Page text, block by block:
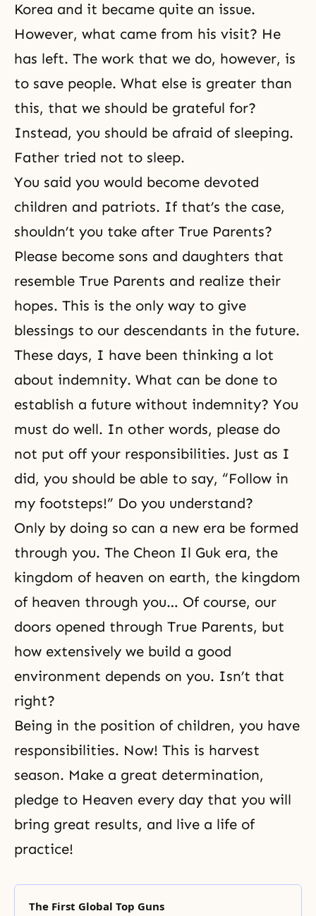
Korea and it became quite an issue.
However, what came from his visit? He
has left. The work that we do, however, is
to save people. What else is greater than
this, that we should be grateful for?
Instead, you should be afraid of sleeping.
Father tried not to sleep.
You said you would become devoted
children and patriots. If that’s the case,
shouldn’t you take after True Parents?
Please become sons and daughters that
resemble True Parents and realize their
hopes. This is the only way to give
blessings to our descendants in the future.
These days, I have been thinking a lot
about indemnity. What can be done to
establish a future without indemnity? You
must do well. In other words, please do
not put off your responsibilities. Just as I
did, you should be able to say, “Follow in
my footsteps!” Do you understand?
Only by doing so can a new era be formed
through you. The Cheon Il Guk era, the
kingdom of heaven on earth, the kingdom
of heaven through you… Of course, our
doors opened through True Parents, but
how extensively we build a good
environment depends on you. Isn’t that
right?
Being in the position of children, you have
responsibilities. Now! This is harvest
season. Make a great determination,
pledge to Heaven every day that you will
bring great results, and live a life of
practice!
The First Global Top Guns